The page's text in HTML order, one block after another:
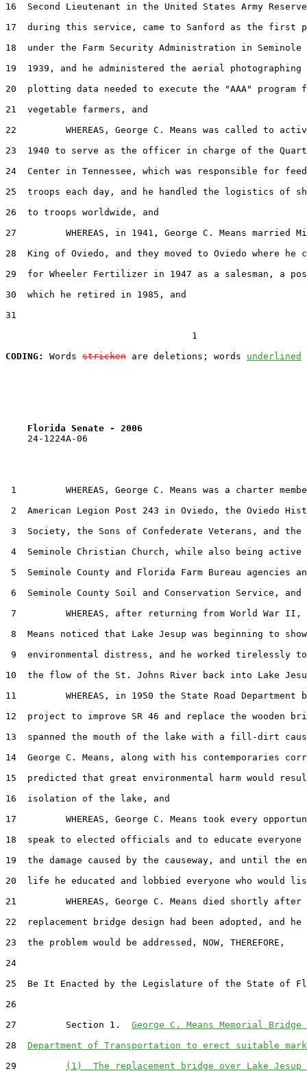
16  Second Lieutenant in the United States Army
17  during this service, came to Sanford as the first
18  under the Farm Security Administration in Seminole
19  1939, and he administered the aerial photographing
20  plotting data needed to execute the "AAA" program
21  vegetable farmers, and
22         WHEREAS, George C. Means was called to
23  1940 to serve as the officer in charge of the
24  Center in Tennessee, which was responsible for
25  troops each day, and he handled the logistics of
26  to troops worldwide, and
27         WHEREAS, in 1941, George C. Means married
28  King of Oviedo, and they moved to Oviedo where he
29  for Wheeler Fertilizer in 1947 as a salesman, a
30  which he retired in 1985, and
31
                                  1
CODING:
Words stricken are deletions; words underlined
Florida Senate - 2006
    24-1224A-06
1         WHEREAS, George C. Means was a charter
2  American Legion Post 243 in Oviedo, the Oviedo
3  Society, the Sons of Confederate Veterans, and the
4  Seminole Christian Church, while also being
5  Seminole County and Florida Farm Bureau agencies
6  Seminole County Soil and Conservation Service, and
7         WHEREAS, after returning from World War II,
8  Means noticed that Lake Jesup was beginning to
9  environmental distress, and he worked tirelessly to
10  the flow of the St. Johns River back into Lake
11         WHEREAS, in 1950 the State Road Department
12  project to improve SR 46 and replace the wooden
13  spanned the mouth of the lake with a fill-dirt
14  George C. Means, along with his contemporaries
15  predicted that great environmental harm would
16  isolation of the lake, and
17         WHEREAS, George C. Means took every
18  speak to elected officials and to educate everyone
19  the damage caused by the causeway, and until the
20  life he educated and lobbied everyone who would
21         WHEREAS, George C. Means died shortly after
22  replacement bridge design had been adopted, and he
23  the problem would be addressed, NOW, THEREFORE,
24
25  Be It Enacted by the Legislature of the State of
26
27         Section 1. George C. Means Memorial
28 Department of Transportation to erect suitable
29
(1)  The replacement bridge over Lake Jesup